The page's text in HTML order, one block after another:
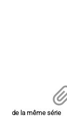
de la même série